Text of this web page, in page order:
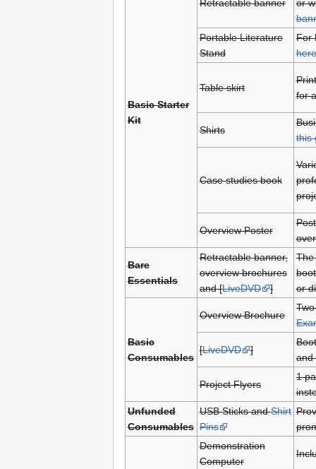
Basic Starter
Kit
Retractable banner
or
Portable Literature
Stand
For
here
Table skirt
for
Shirts
this
Case studies book
Overview Poster
Bare
Essentials
Retractable banner,
overview brochures
and [LiveDVD ]
The
or
Basic
Consumables
Overview Brochure
[LiveDVD ]
and
Project Flyers
1
Unfunded
Consumables
USB Sticks andShirt
Pins
Demonstration
Computer